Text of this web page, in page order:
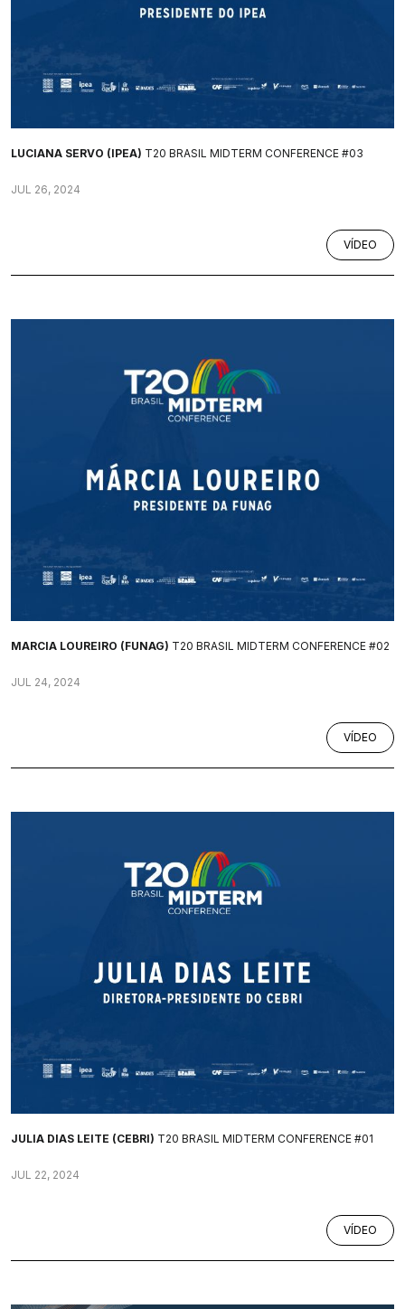
LUCIANA SERVO (IPEA) T20 BRASIL MIDTERM CONFERENCE #03
VÍDEO
JUL 26, 2024
MARCIA LOUREIRO (FUNAG) T20 BRASIL MIDTERM CONFERENCE #02
VÍDEO
JUL 24, 2024
JULIA DIAS LEITE (CEBRI) T20 BRASIL MIDTERM CONFERENCE #01
VÍDEO
JUL 22, 2024